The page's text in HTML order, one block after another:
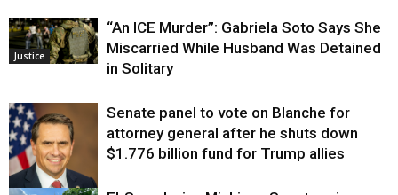
Justice
“An ICE Murder”: Gabriela Soto Says She
Miscarried While Husband Was Detained
in Solitary
Senate panel to vote on Blanche for
attorney general after he shuts down
$1.776 billion fund for Trump allies